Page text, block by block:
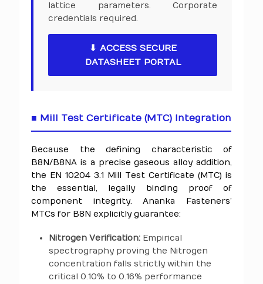
lattice parameters. Corporate
credentials required.
⬇ ACCESS SECURE
DATASHEET PORTAL
■ Mill Test Certificate (MTC) Integration
Because the defining characteristic of
B8N/B8NA is a precise gaseous alloy addition,
the EN 10204 3.1 Mill Test Certificate (MTC) is
the essential, legally binding proof of
component integrity. Ananka Fasteners’
MTCs for B8N explicitly guarantee:
Nitrogen Verification: Empirical
spectrography proving the Nitrogen
concentration falls strictly within the
critical 0.10% to 0.16% performance